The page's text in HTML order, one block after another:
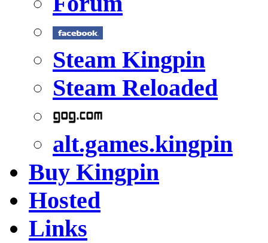
Steam Kingpin
Steam Reloaded
alt.games.kingpin
Buy Kingpin
Hosted
Links